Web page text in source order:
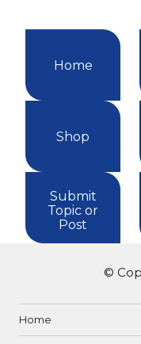
Home
Shop
Submit
Topic or
Post
©
Home